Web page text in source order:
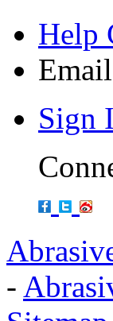
Help
Sign
-